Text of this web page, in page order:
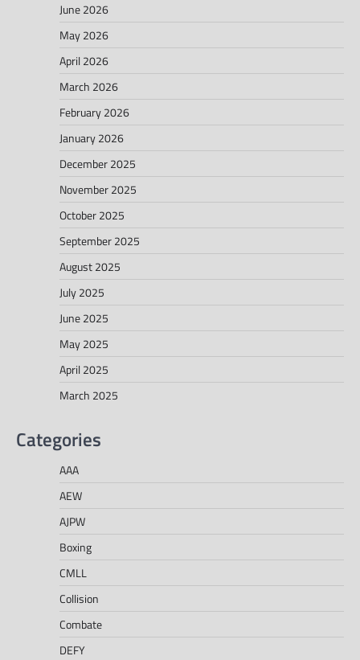
June 2026
May 2026
April 2026
March 2026
February 2026
January 2026
December 2025
November 2025
October 2025
September 2025
August 2025
July 2025
June 2025
May 2025
April 2025
March 2025
Categories
AAA
AEW
AJPW
Boxing
CMLL
Collision
Combate
DEFY